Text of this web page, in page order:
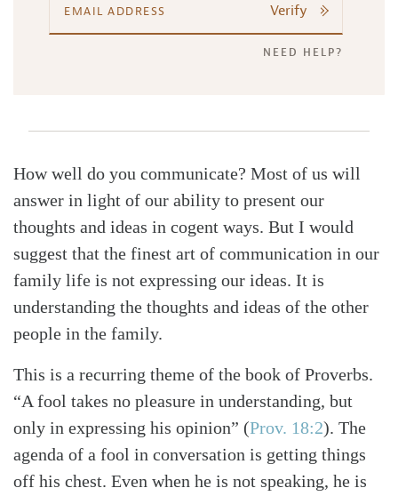
Verify
NEED HELP?
How well do you communicate? Most of us will
answer in light of our ability to present our
thoughts and ideas in cogent ways. But I would
suggest that the finest art of communication in our
family life is not expressing our ideas. It is
understanding the thoughts and ideas of the other
people in the family.
This is a recurring theme of the book of Proverbs.
“A fool takes no pleasure in understanding, but
only in expressing his opinion” (Prov. 18:2). The
agenda of a fool in conversation is getting things
off his chest. Even when he is not speaking, he is